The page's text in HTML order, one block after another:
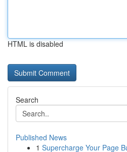
HTML is disabled
Search
Published News
1 Supercharge Your Page